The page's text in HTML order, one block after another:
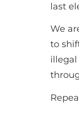
last
We
to
illegal